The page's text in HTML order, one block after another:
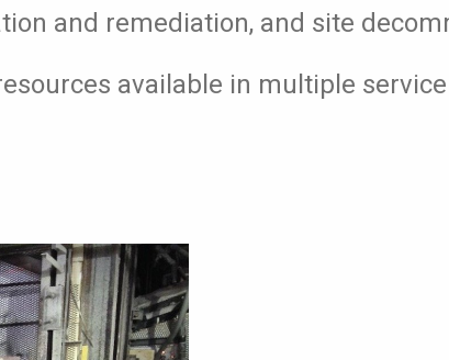
and remediation, and site
available in multiple